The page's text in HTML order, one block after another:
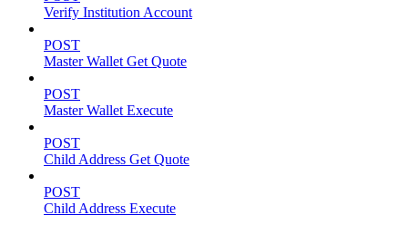
Verify Institution Account
POST
Master Wallet Get Quote
POST
Master Wallet Execute
POST
Child Address Get Quote
POST
Child Address Execute